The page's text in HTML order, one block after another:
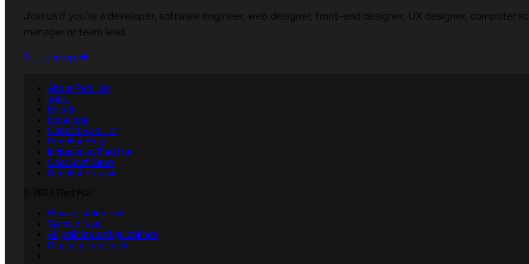
Join us if you’re a developer, software engineer, web designer, front-end designer, UX designer, computer
manager or team lead.
Sign me up
About Red Hat
Jobs
Events
Locations
Contact Red Hat
Red Hat Blog
Inclusion at Red Hat
Cool Stuff Store
Red Hat Summit
Privacy statement
Terms of use
All policies and guidelines
Digital accessibility